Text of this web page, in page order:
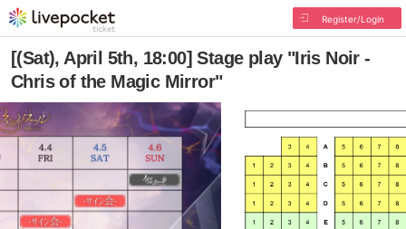
Register/Login
[(Sat), April 5th, 18:00] Stage play "Iris Noir -
Chris of the Magic Mirror"